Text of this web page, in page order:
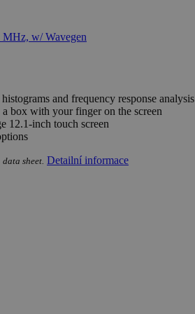
and frequency response analysis
box with your finger on the screen
12.1-inch touch screen
sheet. Detailní informace